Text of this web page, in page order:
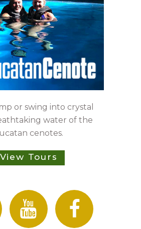
or swing into crystal
water of the
cenotes.
View Tours